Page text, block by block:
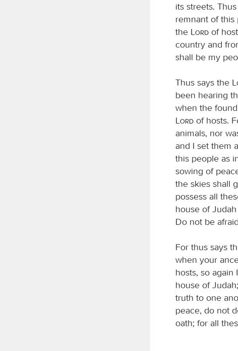
its streets.
remnant of this
the
Lord of
country and
shall be my
Thus says the
been hearing
when the
Lord of hosts.
animals, nor
and I set them
this people as
sowing of
the skies shall
possess all
house of
Do not be
For thus says
when your
hosts, so
house of
truth to one
peace, do not
oath; for all